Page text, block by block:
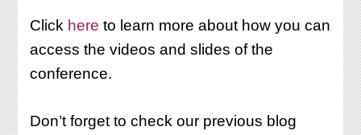
Click here to learn more about how you can
access the videos and slides of the
conference.
Don’t forget to check our previous blog